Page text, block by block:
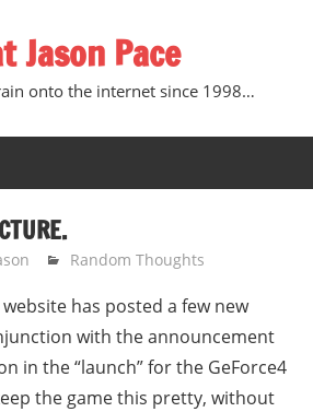
Jason Pace
onto the internet since 1998…
Random Thoughts
website has posted a few new
with the announcement
in the “launch” for the GeForce4
the game this pretty, without